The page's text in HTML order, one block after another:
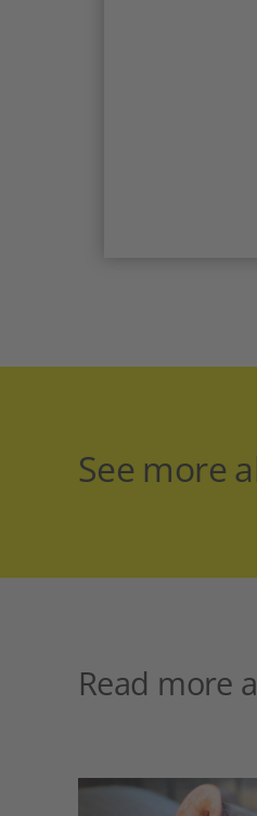
See more
Read more